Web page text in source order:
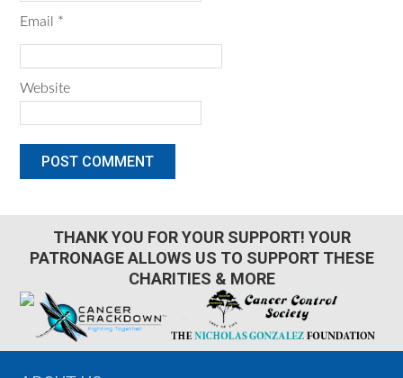
Email *
Website
THANK YOU FOR YOUR SUPPORT! YOUR
PATRONAGE ALLOWS US TO SUPPORT THESE
CHARITIES & MORE